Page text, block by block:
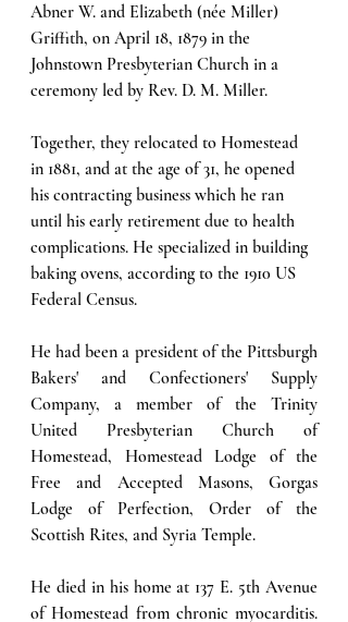
Abner W. and Elizabeth (née Miller)
Griffith, on April 18, 1879 in the
Johnstown Presbyterian Church in a
ceremony led by Rev. D. M. Miller.
Together, they relocated to Homestead
in 1881, and at the age of 31, he opened
his contracting business which he ran
until his early retirement due to health
complications. He specialized in building
baking ovens, according to the 1910 US
Federal Census.
He had been a president of the Pittsburgh
Bakers' and Confectioners' Supply
Company, a member of the Trinity
United Presbyterian Church of
Homestead, Homestead Lodge of the
Free and Accepted Masons, Gorgas
Lodge of Perfection, Order of the
Scottish Rites, and Syria Temple.
He died in his home at 137 E. 5th Avenue
of Homestead from chronic myocarditis.